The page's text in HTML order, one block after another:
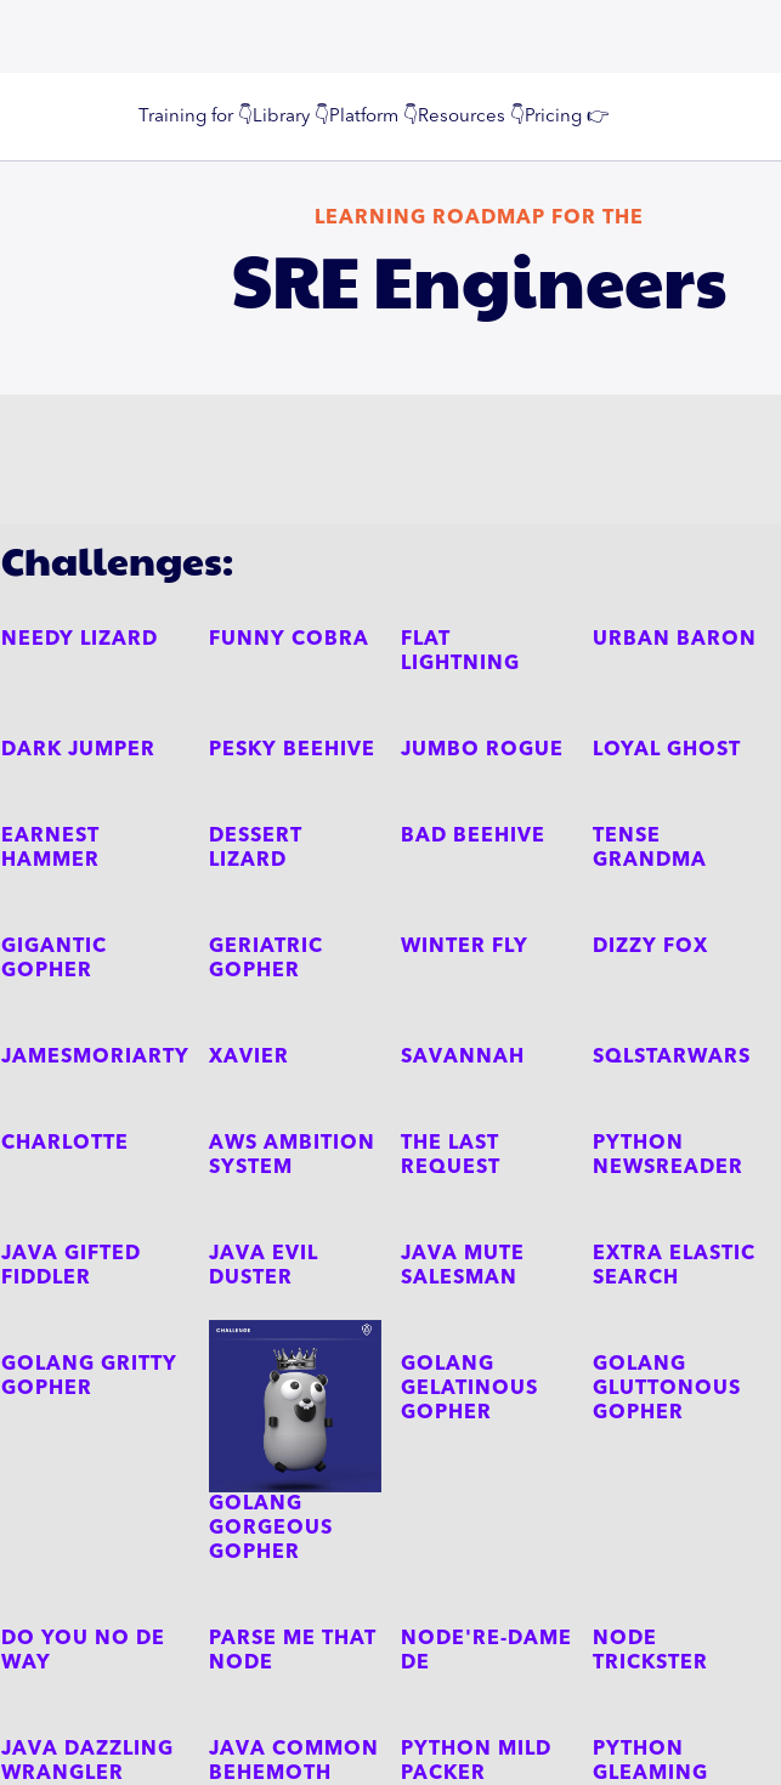
Training for 👇 Library 👇 Platform 👇 Resources 👇 Pricing 👉
LEARNING ROADMAP FOR THE
SRE Engineers
Challenges:
NEEDY LIZARD FUNNY COBRA
FLAT
LIGHTNING
URBAN BARON
DARK JUMPER PESKY BEEHIVE JUMBO ROGUE LOYAL GHOST
EARNEST
HAMMER
DESSERT
LIZARD
BAD BEEHIVE
TENSE
GRANDMA
GIGANTIC
GOPHER
GERIATRIC
GOPHER
WINTER FLY DIZZY FOX
JAMESMORIARTY XAVIER SAVANNAH SQLSTARWARS
CHARLOTTE
AWS AMBITION
SYSTEM
THE LAST
REQUEST
PYTHON
NEWSREADER
JAVA GIFTED
FIDDLER
JAVA EVIL
DUSTER
JAVA MUTE
SALESMAN
EXTRA ELASTIC
SEARCH
GOLANG GRITTY
GOPHER
GOLANG
GORGEOUS
GOPHER
GOLANG
GELATINOUS
GOPHER
GOLANG
GLUTTONOUS
GOPHER
DO YOU NO DE
WAY
PARSE ME THAT
NODE
NODE'RE-DAME
DE
NODE
TRICKSTER
JAVA DAZZLING
WRANGLER
JAVA COMMON
BEHEMOTH
PYTHON MILD
PACKER
PYTHON
GLEAMING